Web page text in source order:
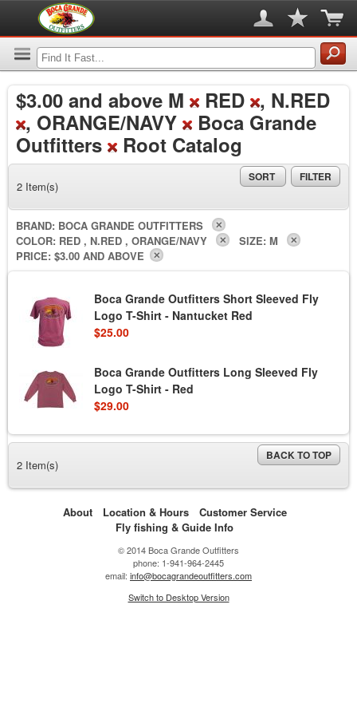
$3.00 and above M RED , N.RED
, ORANGE/NAVY
Boca Grande
Outfitters
Root Catalog
2 Item(s)
SORT FILTER
BRAND: BOCA GRANDE OUTFITTERS
COLOR: RED , N.RED , ORANGE/NAVY SIZE: M
PRICE: $3.00 AND ABOVE
Boca Grande Outfitters Short Sleeved Fly
Logo T-Shirt - Nantucket Red
$25.00
Boca Grande Outfitters Long Sleeved Fly
Logo T-Shirt - Red
$29.00
2 Item(s)
BACK TO TOP
About Location & Hours
Customer Service
Fly fishing & Guide Info
© 2014 Boca Grande Outfitters
phone: 1-941-964-2445
email: info@bocagrandeoutfitters.com
Switch to Desktop Version